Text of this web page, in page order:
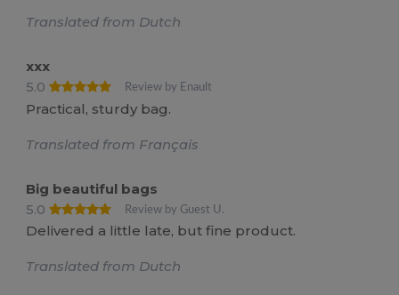
Translated from Dutch
xxx
5.0
Review by Enault
Practical, sturdy bag.
Translated from Français
Big beautiful bags
5.0
Review by Guest U.
Delivered a little late, but fine product.
Translated from Dutch